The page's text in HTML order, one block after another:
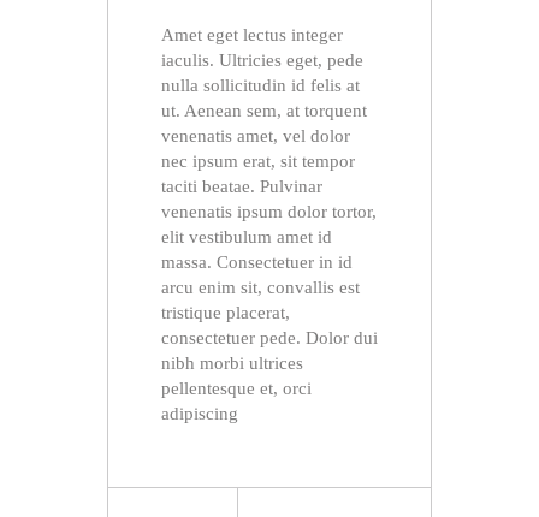
Amet eget lectus integer
iaculis. Ultricies eget, pede
nulla sollicitudin id felis at
ut. Aenean sem, at torquent
venenatis amet, vel dolor
nec ipsum erat, sit tempor
taciti beatae. Pulvinar
venenatis ipsum dolor tortor,
elit vestibulum amet id
massa. Consectetuer in id
arcu enim sit, convallis est
tristique placerat,
consectetuer pede. Dolor dui
nibh morbi ultrices
pellentesque et, orci
adipiscing